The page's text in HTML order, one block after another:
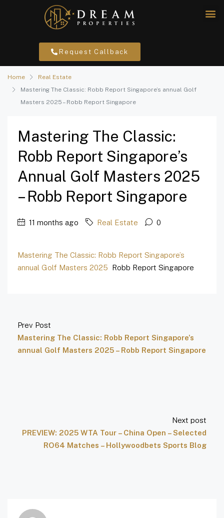
Request Callback
Home
Real Estate
Mastering The Classic: Robb Report Singapore’s annual Golf
Masters 2025 – Robb Report Singapore
Mastering The Classic:
Robb Report Singapore’s
Annual Golf Masters 2025
– Robb Report Singapore
11 months ago Real Estate 0
Mastering The Classic: Robb Report Singapore’s
annual Golf Masters 2025 Robb Report Singapore
Prev Post
Mastering The Classic: Robb Report Singapore’s
annual Golf Masters 2025 – Robb Report Singapore
Next post
PREVIEW: 2025 WTA Tour – China Open – Selected
RO64 Matches – Hollywoodbets Sports Blog